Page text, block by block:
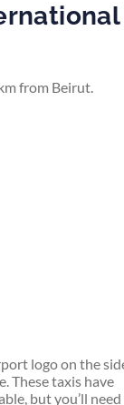
from Beirut.
logo on the
These taxis have
but you’ll need